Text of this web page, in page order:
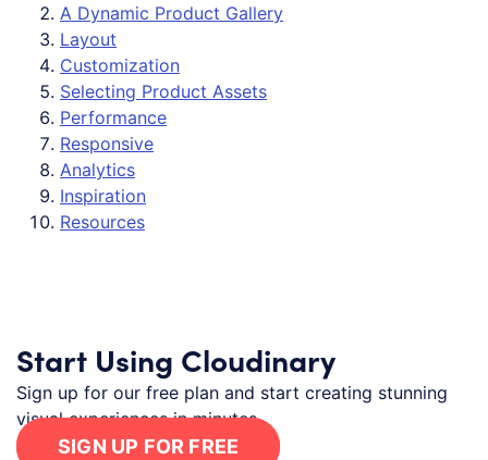
A Dynamic Product Gallery
Layout
Customization
Selecting Product Assets
Performance
Responsive
Analytics
Inspiration
Resources
Start Using Cloudinary
Sign up for our free plan and start creating stunning
visual experiences in minutes.
SIGN UP FOR FREE